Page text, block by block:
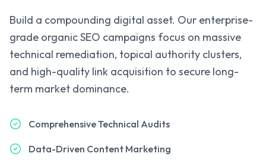
Build a compounding digital asset. Our enterprise-
grade organic SEO campaigns focus on massive
technical remediation, topical authority clusters,
and high-quality link acquisition to secure long-
term market dominance.
Comprehensive Technical Audits
Data-Driven Content Marketing